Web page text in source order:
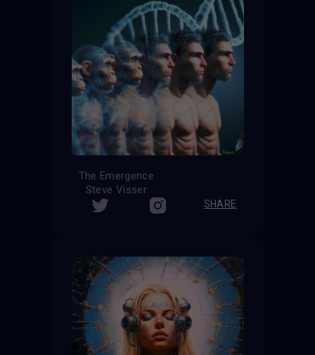
The Emergence
Steve Visser
SHARE